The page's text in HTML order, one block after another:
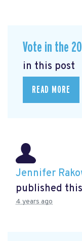
Vote in the
in this post
READ MORE
Jennifer
published
4 years ago